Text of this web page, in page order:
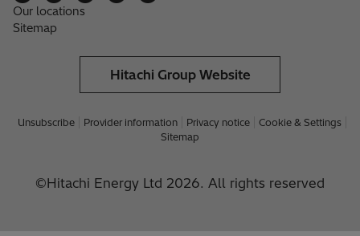
Our locations
Sitemap
Hitachi Group Website
Unsubscribe Provider information Privacy notice
Cookie & Settings
Sitemap
©Hitachi Energy Ltd 2026. All rights reserved